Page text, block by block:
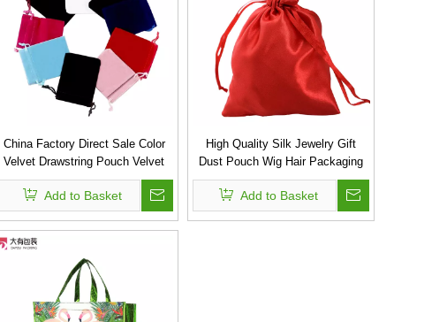
China Factory Direct Sale Color
Velvet Drawstring Pouch Velvet
Bag
Add to Basket
High Quality Silk Jewelry Gift
Dust Pouch Wig Hair Packaging
Drawstring Small Satin Bag
Add to Basket